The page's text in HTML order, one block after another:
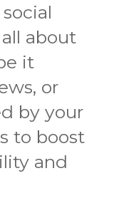
about
it
or
by your
to boost
and